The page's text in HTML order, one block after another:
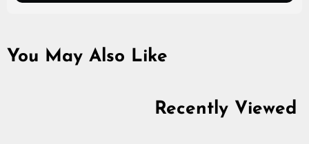
You May Also Like
Recently Viewed